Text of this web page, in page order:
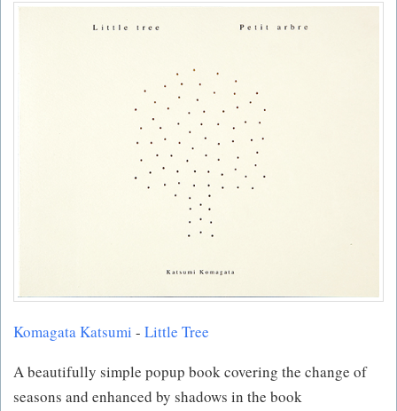
Komagata Katsumi - Little Tree
A beautifully simple popup book covering the change of
seasons and enhanced by shadows in the book